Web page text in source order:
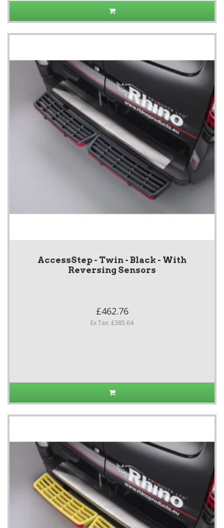
AccessStep - Twin - Black - With
Reversing Sensors
£462.76
Ex Tax: £385.64